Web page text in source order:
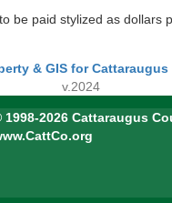
be paid stylized as dollars
& GIS for
v.2024
1998-2026 Cattaraugus